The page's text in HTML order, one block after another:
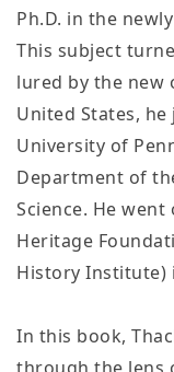
Ph.D. in the
This subject
lured by the new
United States,
University of
Department of
Science. He
Heritage
History Institute)
In this book,